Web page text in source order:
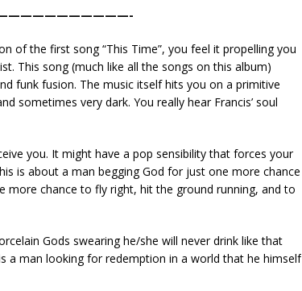
of the first song “This Time”, you feel it propelling you
This song (much like all the songs on this album)
funk fusion. The music itself hits you on a primitive
sometimes very dark. You really hear Francis’ soul
you. It might have a pop sensibility that forces your
is about a man begging God for just one more chance
more chance to fly right, hit the ground running, and to
Gods swearing he/she will never drink like that
a man looking for redemption in a world that he himself